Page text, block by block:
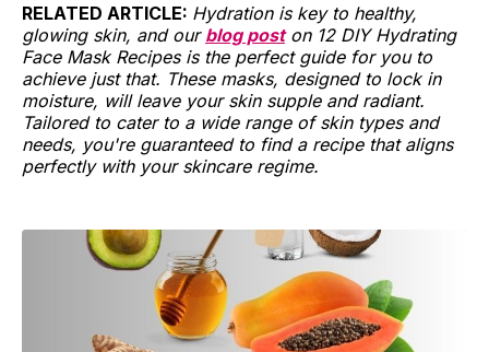
RELATED ARTICLE: Hydration is key to healthy,
glowing skin, and our blog poston 12 DIY Hydrating
Face Mask Recipes is the perfect guide for you to
achieve just that. These masks, designed to lock in
moisture, will leave your skin supple and radiant.
Tailored to cater to a wide range of skin types and
needs, you're guaranteed to find a recipe that aligns
perfectly with your skincare regime.